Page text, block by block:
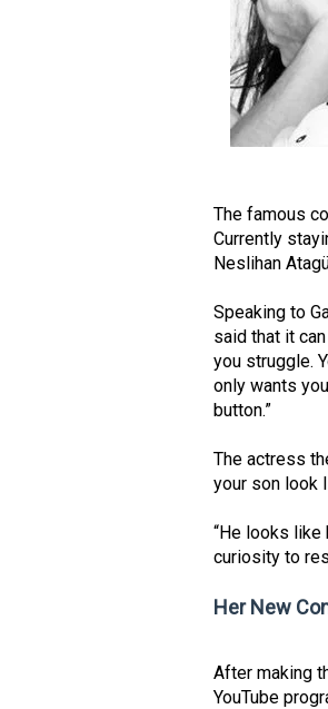
The famous
Currently
Neslihan
Speaking to
said that it
you struggle.
only wants
button.”
The actress
your son look
“He looks like
curiosity to
Her New
After making
YouTube